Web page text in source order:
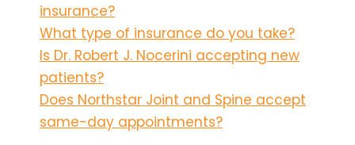
insurance?
What type of insurance do you take?
Is Dr. Robert J. Nocerini accepting new
patients?
Does Northstar Joint and Spine accept
same-day appointments?